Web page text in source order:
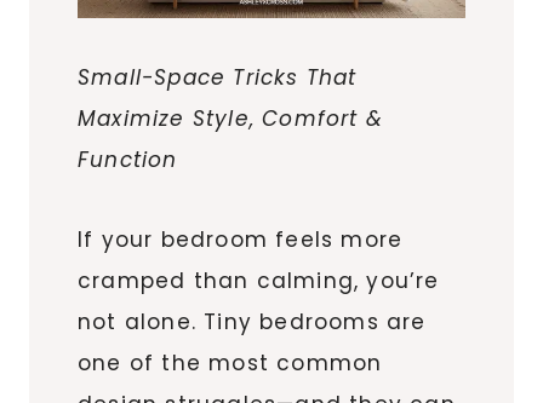
Small-Space Tricks That
Maximize Style, Comfort &
Function
If your bedroom feels more
cramped than calming, you’re
not alone. Tiny bedrooms are
one of the most common